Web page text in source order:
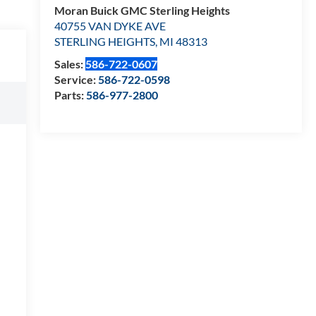
Moran Buick GMC Sterling Heights
40755 VAN DYKE AVE
STERLING HEIGHTS, MI 48313
Sales:586-722-0607
Service:586-722-0598
Parts:586-977-2800